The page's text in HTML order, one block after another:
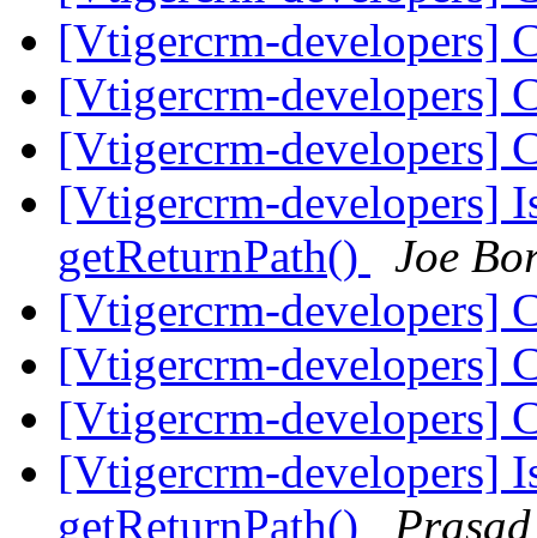
[Vtigercrm-developers]
[Vtigercrm-developers]
[Vtigercrm-developers]
[Vtigercrm-developers]
getReturnPath()
Joe
[Vtigercrm-developers]
[Vtigercrm-developers]
[Vtigercrm-developers]
[Vtigercrm-developers]
getReturnPath()
Prasad